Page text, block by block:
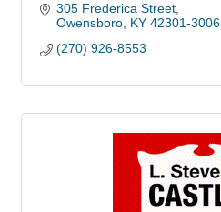
305 Frederica Street
Owensboro KY 42301-3006
(270) 926-8553